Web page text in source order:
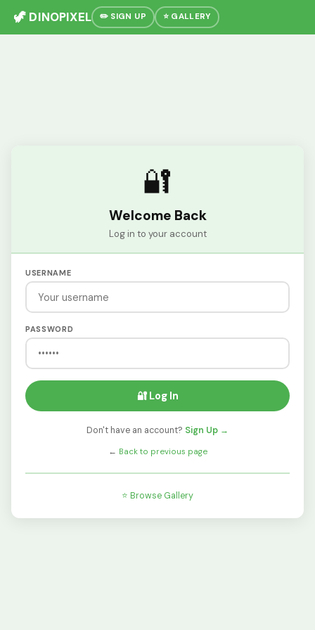
🦖 DINOPIXEL ✏️ SIGN UP ⭐ GALLERY
🔐
Welcome Back
Log in to your account
USERNAME
PASSWORD
🔐 Log In
Don't have an account? Sign Up →
← Back to previous page
⭐ Browse Gallery